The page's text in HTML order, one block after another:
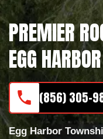
PREMIER
EGG
(856) 305-
Egg Harbor